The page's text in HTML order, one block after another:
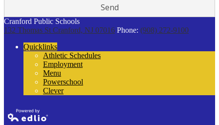
Cranford Public Schools
132 Thomas St Cranford, NJ 07016 Phone: (908) 272-9100
Quicklinks
Athletic Schedules
Employment
Menu
Powerschool
Clever